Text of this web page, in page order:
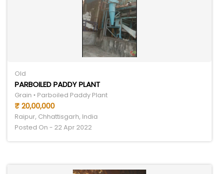
Old
PARBOILED PADDY PLANT
Grain • Parboiled Paddy Plant
₹ 20,00,000
Raipur, Chhattisgarh, India
Posted On - 22 Apr 2022